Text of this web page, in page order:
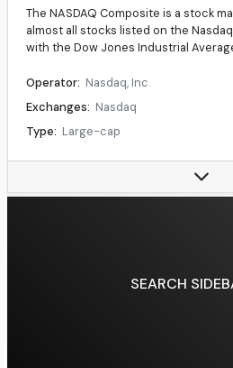
The NASDAQ Composite is a stock
almost all stocks listed on the
with the Dow Jones Industrial
Operator: Nasdaq, Inc.
Exchanges: Nasdaq
Type: Large-cap
Capitalization-
SEARCH